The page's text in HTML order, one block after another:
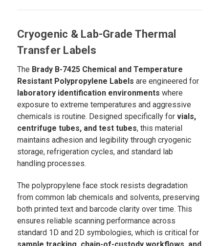
Cryogenic & Lab-Grade Thermal
Transfer Labels
The Brady B-7425 Chemical and Temperature
Resistant Polypropylene Labels are engineered for
laboratory identification environments where
exposure to extreme temperatures and aggressive
chemicals is routine. Designed specifically for vials,
centrifuge tubes, and test tubes, this material
maintains adhesion and legibility through cryogenic
storage, refrigeration cycles, and standard lab
handling processes.
The polypropylene face stock resists degradation
from common lab chemicals and solvents, preserving
both printed text and barcode clarity over time. This
ensures reliable scanning performance across
standard 1D and 2D symbologies, which is critical for